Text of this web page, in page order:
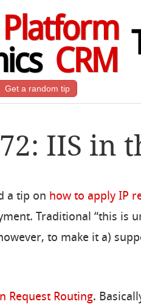
Platform
CRM
Get a random tip
IIS in
a tip on how to apply IP
Traditional “this is
to make it a)
Request Routing.